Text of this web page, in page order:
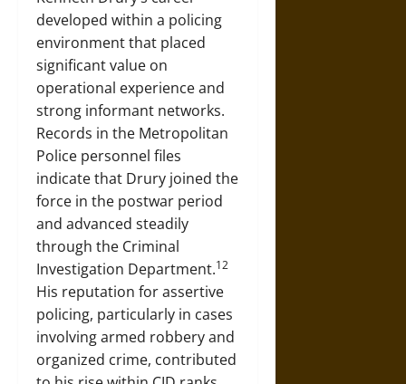
developed within a policing
environment that placed
significant value on
operational experience and
strong informant networks.
Records in the Metropolitan
Police personnel files
indicate that Drury joined the
force in the postwar period
and advanced steadily
through the Criminal
Investigation Department.12
His reputation for assertive
policing, particularly in cases
involving armed robbery and
organized crime, contributed